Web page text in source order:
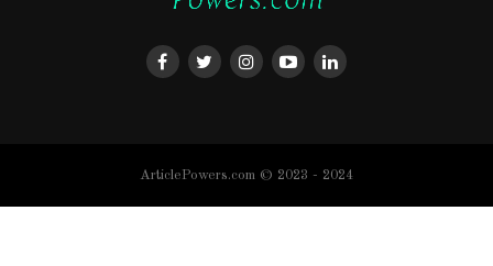
ArticlePowers.com © 2023 - 2024